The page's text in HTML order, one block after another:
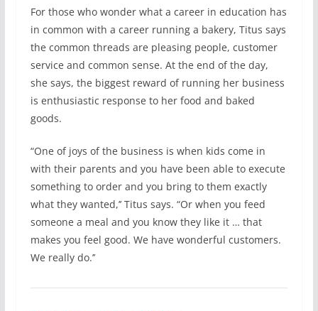
For those who wonder what a career in education has
in common with a career running a bakery, Titus says
the common threads are pleasing people, customer
service and common sense. At the end of the day,
she says, the biggest reward of running her business
is enthusiastic response to her food and baked
goods.
“One of joys of the business is when kids come in
with their parents and you have been able to execute
something to order and you bring to them exactly
what they wanted,’’ Titus says. “Or when you feed
someone a meal and you know they like it … that
makes you feel good. We have wonderful customers.
We really do.’’